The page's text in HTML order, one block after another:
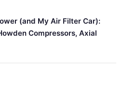
(and My Air Filter Car):
Compressors, Axial